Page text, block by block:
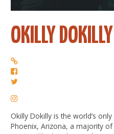
OKILLY DOKILLY
Okilly Dokilly is the world’s
Phoenix, Arizona, a majority of